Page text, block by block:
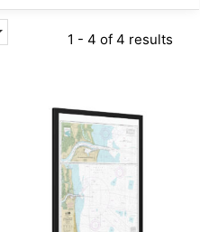
1 - 4 of 4 results